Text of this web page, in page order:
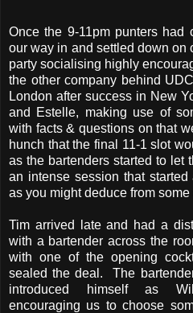
Once the 9-11pm punters had
our way in and settled down on
party socialising highly
the other company behind
London after success in New
and Estelle, making use of
with facts & questions on that
hunch that the final 11-1 slot
as the bartenders started to let
an intense session that
as you might deduce from some
Tim arrived late and had a
with a bartender across the
with one of the opening
sealed the deal. The
introduced himself as
encouraging us to choose